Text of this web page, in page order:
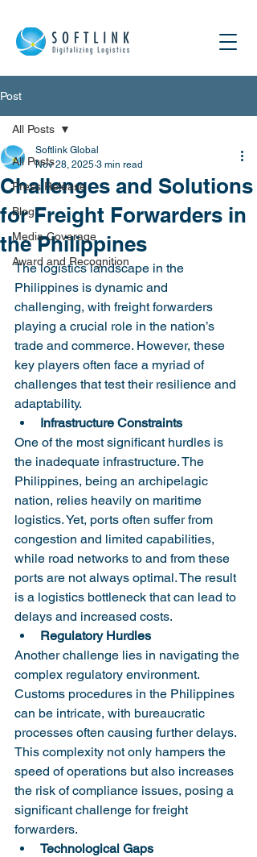
Post
All Posts
Press Release
Blog
Media Coverage
Award and Recognition
All Posts
Challenges and Solutions
for Freight Forwarders in
the Philippines
Softlink Global
Nov 28, 2025 3 min read
The logistics landscape in the
Philippines is dynamic and
challenging, with freight forwarders
playing a crucial role in the nation’s
trade and commerce. However, these
key players often face a myriad of
challenges that test their resilience and
adaptability.
Infrastructure Constraints
One of the most significant hurdles is
the inadequate infrastructure. The
Philippines, being an archipelagic
nation, relies heavily on maritime
logistics. Yet, ports often suffer from
congestion and limited capabilities,
while road networks to and from these
ports are not always optimal. The result
is a logistics bottleneck that can lead to
delays and increased costs.
Regulatory Hurdles
Another challenge lies in navigating the
complex regulatory environment.
Customs procedures in the Philippines
can be intricate, with bureaucratic
processes often causing further delays.
This complexity not only hampers the
speed of operations but also increases
the risk of compliance issues, posing a
significant challenge for freight
forwarders.
Technological Gaps